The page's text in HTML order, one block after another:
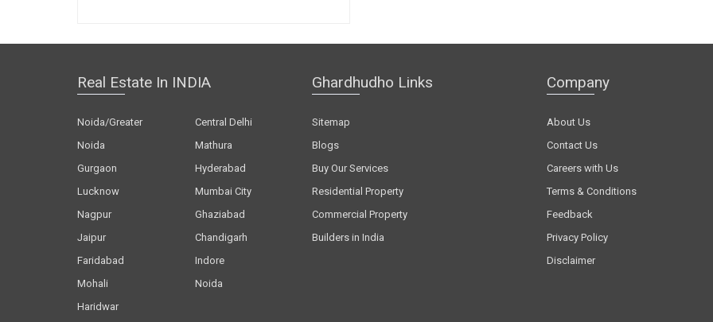
Real Estate In INDIA
Noida/Greater
Noida
Central Delhi
Mathura
Gurgaon
Hyderabad
Lucknow
Mumbai City
Nagpur
Ghaziabad
Jaipur
Chandigarh
Faridabad
Indore
Mohali
Noida
Haridwar
Ghardhudho Links
Sitemap
Blogs
Buy Our Services
Residential Property
Commercial Property
Builders in India
Company
About Us
Contact Us
Careers with Us
Terms & Conditions
Feedback
Privacy Policy
Disclaimer